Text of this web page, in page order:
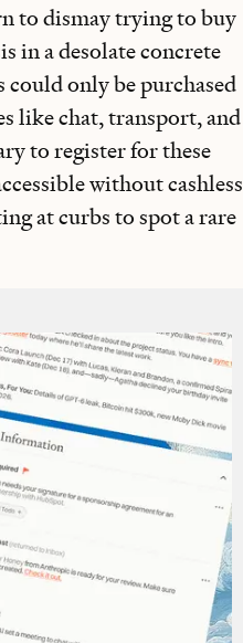
to dismay trying to buy
in a desolate concrete
only be purchased
like chat, transport, and
to register for these
without cashless
at curbs to spot a rare